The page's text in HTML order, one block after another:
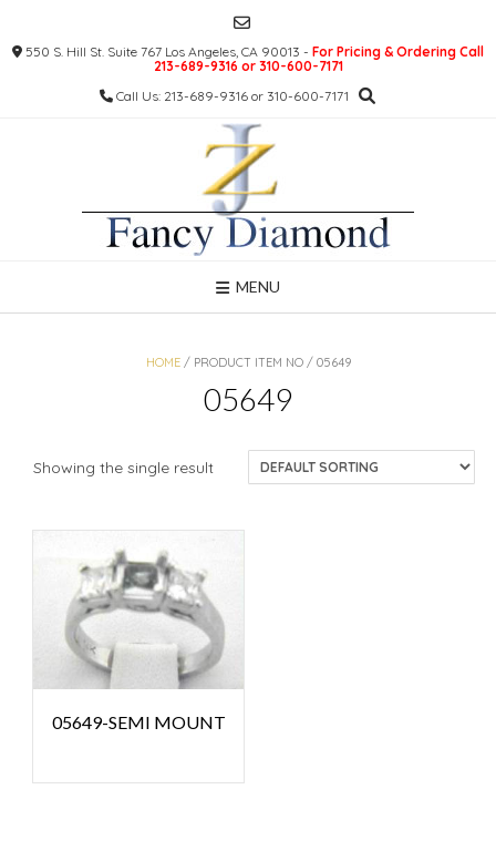
content550 S. Hill St. Suite 767 Los Angeles, CA 90013 - For Pricing & Ordering Call
213-689-9316 or 310-600-7171
Call Us: 213-689-9316 or 310-600-7171
MENU
HOME/ PRODUCT ITEM NO / 05649
05649
Showing the single result
05649-SEMI MOUNT